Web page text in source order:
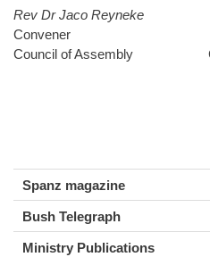
Rev Dr Jaco Reyneke
Convener Deputy
Council of Assembly
Spanz magazine
Bush Telegraph
Ministry Publications